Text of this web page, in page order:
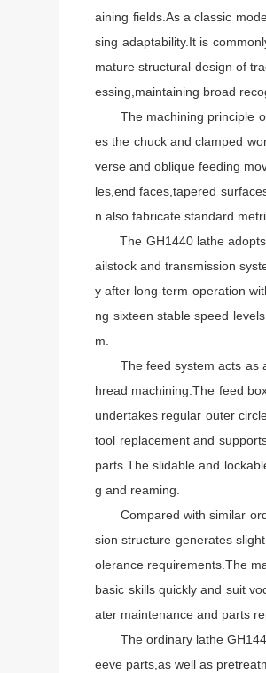
aining fields.As a classic
sing adaptability.It is
mature structural design of
essing,maintaining broad
The machining principle
es the chuck and clamped
verse and oblique feeding
les,end faces,tapered
n also fabricate standard
The GH1440 lathe adopts
ailstock and transmission
y after long-term operation
ng sixteen stable speed
m.
The feed system acts as a
hread machining.The feed
undertakes regular outer
tool replacement and
parts.The slidable and
g and reaming.
Compared with similar
sion structure generates
olerance requirements.The
basic skills quickly and suit
ater maintenance and parts
The ordinary lathe GH1440
eeve parts,as well as